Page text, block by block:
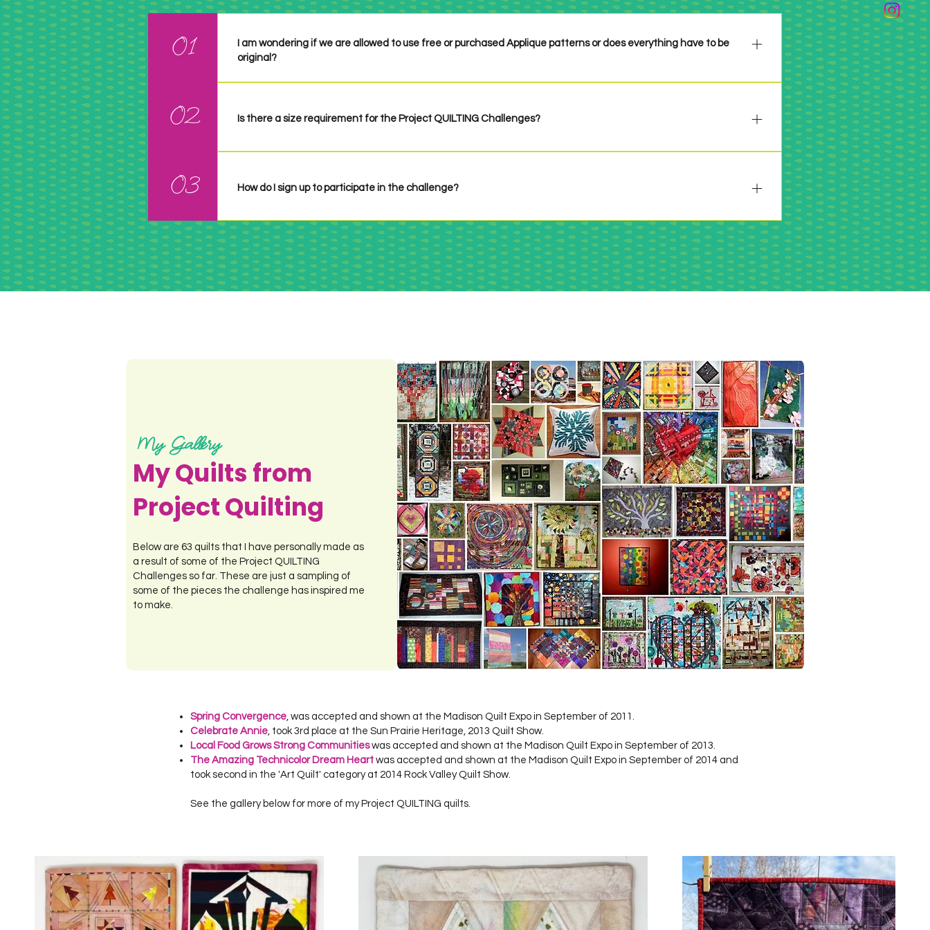
01
I am wondering if we are allowed to use free or purchased Applique patterns or does everything have to be
original?
02 Is there a size requirement for the Project QUILTING Challenges?
No ... unless it specifies it in the challenge which has only happened one time in the past 6 years or so. Make it
the particular challenge.
03 How do I sign up to participate in the challenge?
There is no sign up necessary! Just check out the challenge when it's posted, make your project per the
challenge and link up before the deadline!
See a summary of all the Project QUILTING Challenges by clicking HERE .
My Quilts from
Project Quilting
My Gallery
Below are 63 quilts that I have personally made as
a result of some of the Project QUILTING
Challenges so far. These are just a sampling of
some of the pieces the challenge has inspired me
to make.
Spring Convergence, was accepted and shown at the Madison Quilt Expo in September of 2011.
Celebrate Annie, took 3rd place at the Sun Prairie Heritage, 2013 Quilt Show.
Local Food Grows Strong Communities was accepted and shown at the Madison Quilt Expo in September of 2013.
The Amazing Technicolor Dream Heart was accepted and shown at the Madison Quilt Expo in September of 2014 and
took second in the 'Art Quilt' category at 2014 Rock Valley Quilt Show.
See the gallery below for more of my Project QUILTING quilts.